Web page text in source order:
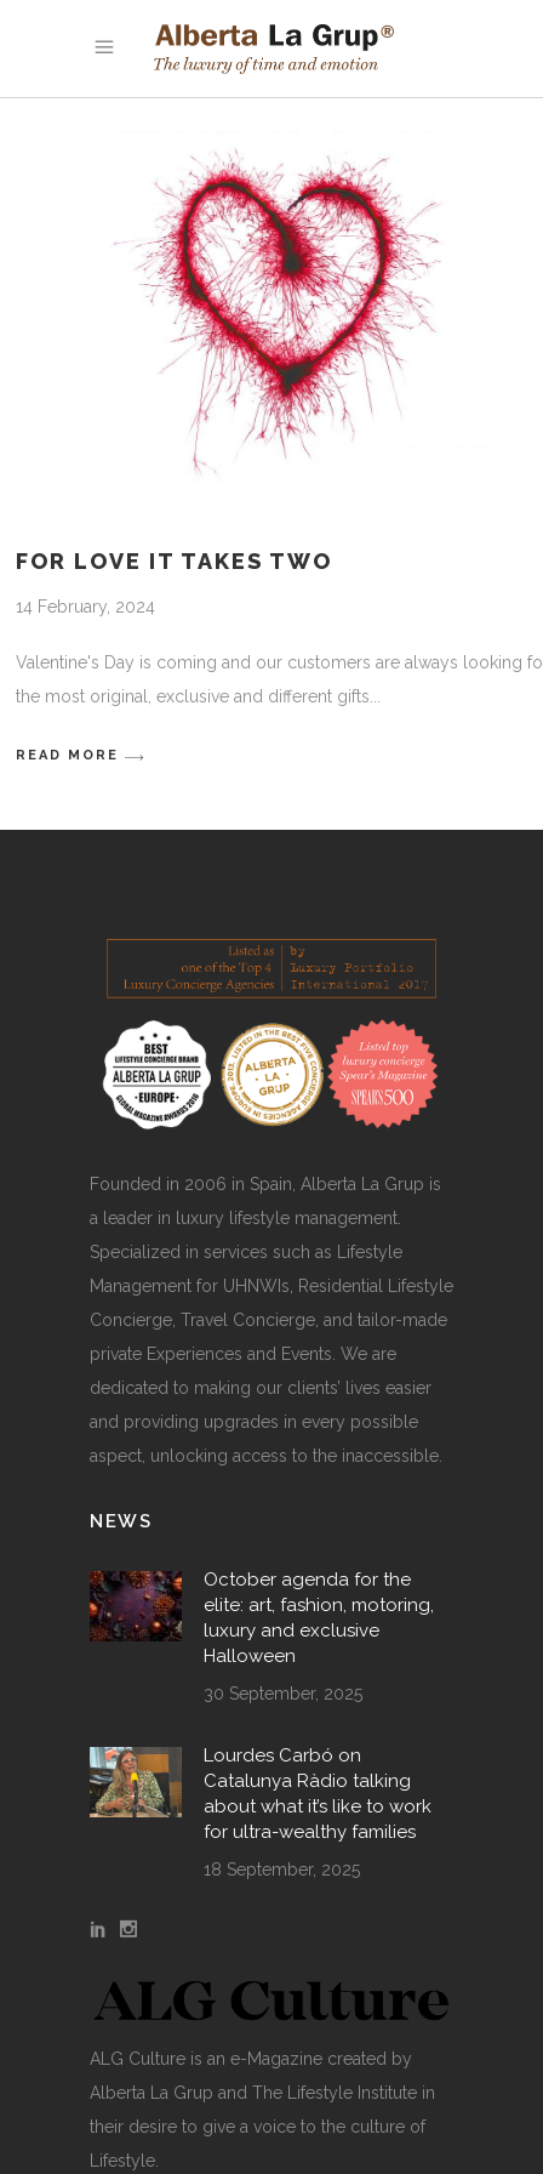
FOR LOVE IT TAKES TWO
14 February, 2024
Valentine's Day is coming and our customers are always looking
the most original, exclusive and different gifts
READ MORE
Founded in 2006 in Spain, Alberta La Grup is
a leader in luxury lifestyle management.
Specialized in services such as Lifestyle
Management for UHNWIs, Residential Lifestyle
Concierge, Travel Concierge, and tailor-made
private Experiences and Events. We are
dedicated to making our clients’ lives easier
and providing upgrades in every possible
aspect, unlocking access to the inaccessible.
NEWS
October agenda for the
elite: art, fashion, motoring,
luxury and exclusive
Halloween
30 September, 2025
Lourdes Carbó on
Catalunya Ràdio talking
about what it’s like to work
for ultra-wealthy families
18 September, 2025
ALG Culture is an e-Magazine created by
Alberta La Grup and The Lifestyle Institute in
their desire to give a voice to the culture of
Lifestyle.